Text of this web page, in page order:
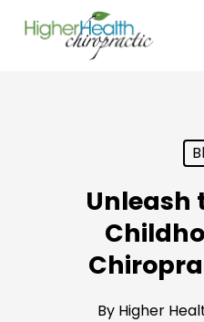
Unleash
By Higher